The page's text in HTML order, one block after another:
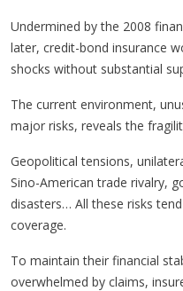
Undermined by the 2008
later, credit-bond insurance
shocks without substantial
The current environment,
major risks, reveals the
Geopolitical tensions,
Sino-American trade rivalry,
disasters… All these risks
coverage.
To maintain their financial
overwhelmed by claims,